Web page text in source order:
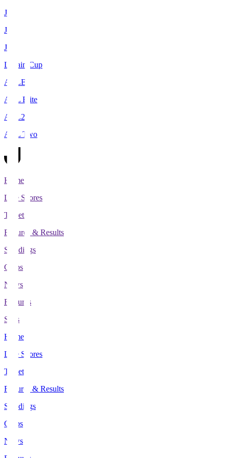
J1
J2
J3
Levain Cup
ACLE
ACL Elite
ACL2
ACL Two
Home
Live Scores
Tickets
Fixtures & Results
Standings
Clubs
News
Features
Stats
Home
Live Scores
Tickets
Fixtures & Results
Standings
Clubs
News